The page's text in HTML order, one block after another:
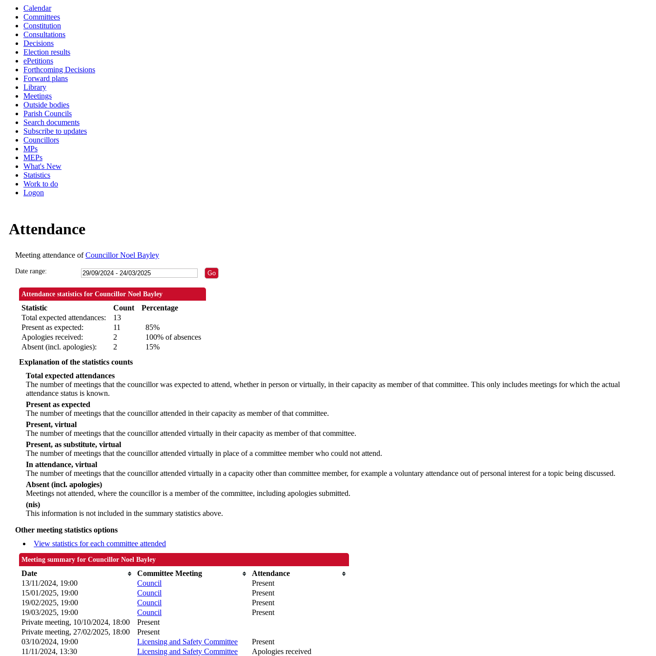
Calendar
Committees
Constitution
Consultations
Decisions
Election results
ePetitions
Forthcoming Decisions
Forward plans
Library
Meetings
Outside bodies
Parish Councils
Search documents
Subscribe to updates
Councillors
MPs
MEPs
What's New
Statistics
Work to do
Logon
Attendance
Meeting attendance ofCouncillor Noel Bayley
Date range:
Attendance statistics for Councillor Noel Bayley
Statistic Count
Percentage
Total expected attendances:
13
Present as expected:
11
85%
Apologies received:
2
100% of absences
Absent (incl. apologies):
2
15%
Explanation of the statistics counts
Total expected attendances
The number of meetings that the councillor was expected to attend, whether in person or virtually, in their capacity as member of that committee. This only includes meetings for which the actual
attendance status is known.
Present as expected
The number of meetings that the councillor attended in their capacity as member of that committee.
Present, virtual
The number of meetings that the councillor attended virtually in their capacity as member of that committee.
Present, as substitute, virtual
The number of meetings that the councillor attended virtually in place of a committee member who could not attend.
In attendance, virtual
The number of meetings that the councillor attended virtually in a capacity other than committee member, for example a voluntary attendance out of personal interest for a topic being discussed.
Absent (incl. apologies)
Meetings not attended, where the councillor is a member of the committee, including apologies submitted.
(nis)
This information is not included in the summary statistics above.
Other meeting statistics options
View statistics for each committee attended
Meeting summary for Councillor Noel Bayley
Date Committee Meeting
Attendance
13/11/2024, 19:00
Council
Present
15/01/2025, 19:00
Council
Present
19/02/2025, 19:00
Council
Present
19/03/2025, 19:00
Council
Present
Private meeting, 10/10/2024, 18:00
Present
Private meeting, 27/02/2025, 18:00
Present
03/10/2024, 19:00
Licensing and Safety Committee
Present
11/11/2024, 13:30
Licensing and Safety Committee Apologies received